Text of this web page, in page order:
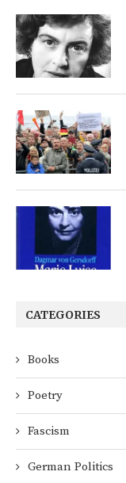
CATEGORIES
Books
Poetry
Fascism
German Politics